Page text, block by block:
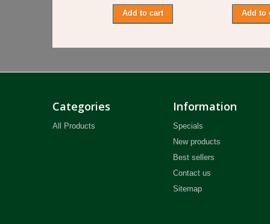
Add to cart Add to
Categories
All Products
Information
Specials
New products
Best sellers
Contact us
Sitemap